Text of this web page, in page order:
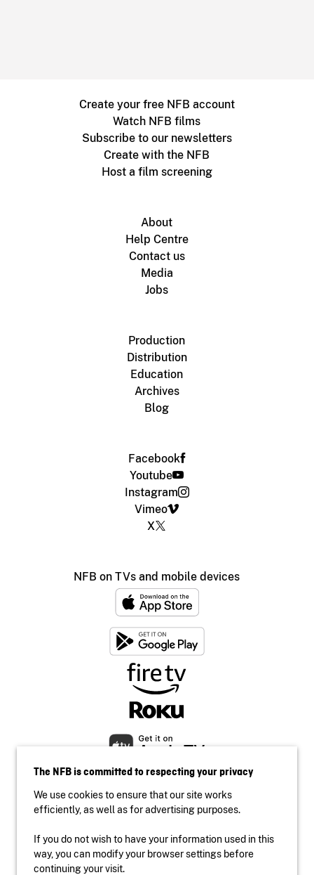
Create your free NFB account
Watch NFB films
Subscribe to our newsletters
Create with the NFB
Host a film screening
About
Help Centre
Contact us
Media
Jobs
Production
Distribution
Education
Archives
Blog
Facebook
Youtube
Instagram
Vimeo
X
NFB on TVs and mobile devices
Accessibility
Institutional website
The NFB is committed to respecting your privacy
We use cookies to ensure that our site works
efficiently, as well as for advertising purposes.
If you do not wish to have your information used in this
way, you can modify your browser settings before
continuing your visit.